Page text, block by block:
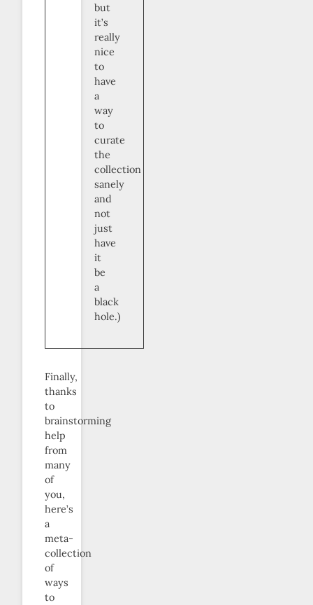
but
it’s
really
nice
to
have
a
way
to
curate
the
collection
sanely
and
not
just
have
it
be
a
black
hole.)
Finally,
thanks
to
brainstorming
help
from
many
of
you,
here’s
a
meta-
collection
of
ways
to